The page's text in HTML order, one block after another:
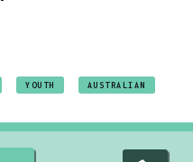
YOUTH AUSTRALIAN